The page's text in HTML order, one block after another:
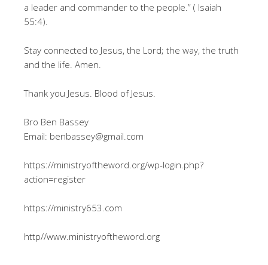
a leader and commander to the people.” ( Isaiah
55:4).
Stay connected to Jesus, the Lord; the way, the truth
and the life. Amen.
Thank you Jesus. Blood of Jesus.
Bro Ben Bassey
Email: benbassey@gmail.com
https://ministryoftheword.org/wp-login.php?
action=register
https://ministry653.com
http//www.ministryoftheword.org